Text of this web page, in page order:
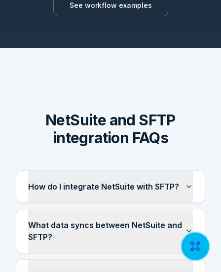
See workflow examples
NetSuite and SFTP
integration FAQs
How do I integrate NetSuite with SFTP?
What data syncs between NetSuite and
SFTP?